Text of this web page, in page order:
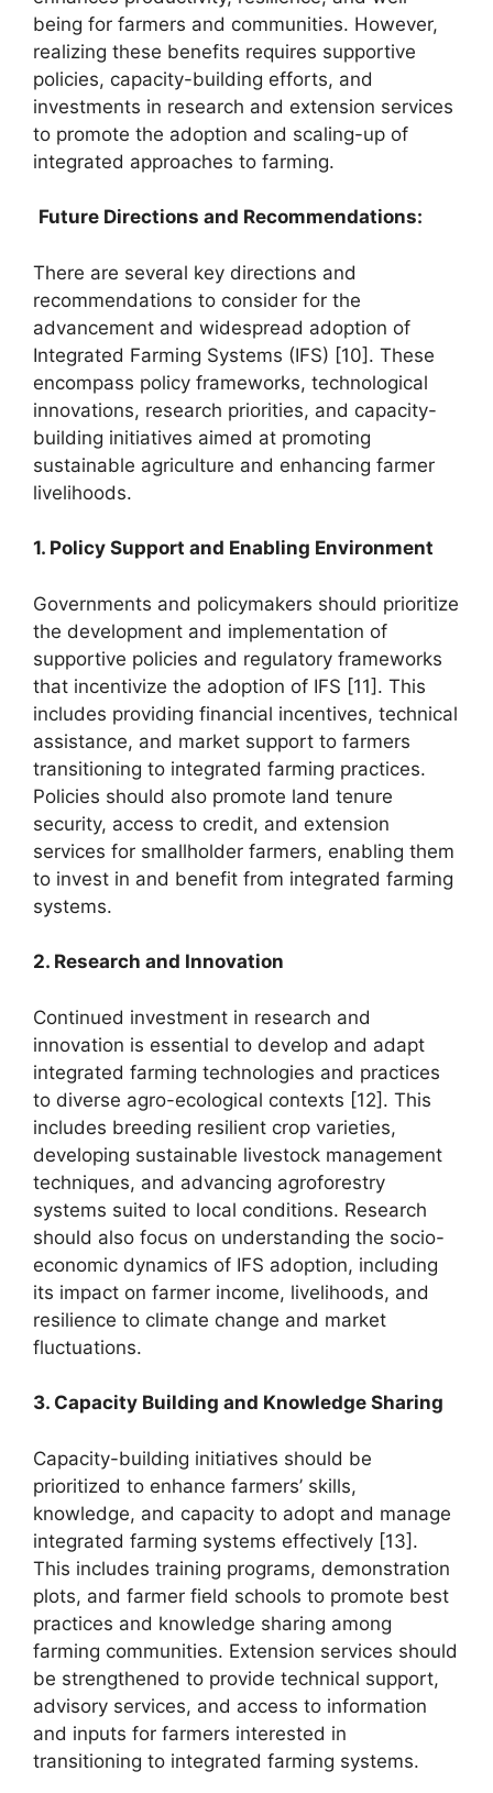
being for farmers and communities. However,
realizing these benefits requires supportive
policies, capacity-building efforts, and
investments in research and extension services
to promote the adoption and scaling-up of
integrated approaches to farming.
Future Directions and Recommendations:
There are several key directions and
recommendations to consider for the
advancement and widespread adoption of
Integrated Farming Systems (IFS) [10]. These
encompass policy frameworks, technological
innovations, research priorities, and capacity-
building initiatives aimed at promoting
sustainable agriculture and enhancing farmer
livelihoods.
1. Policy Support and Enabling Environment
Governments and policymakers should prioritize
the development and implementation of
supportive policies and regulatory frameworks
that incentivize the adoption of IFS [11]. This
includes providing financial incentives, technical
assistance, and market support to farmers
transitioning to integrated farming practices.
Policies should also promote land tenure
security, access to credit, and extension
services for smallholder farmers, enabling them
to invest in and benefit from integrated farming
systems.
2. Research and Innovation
Continued investment in research and
innovation is essential to develop and adapt
integrated farming technologies and practices
to diverse agro-ecological contexts [12]. This
includes breeding resilient crop varieties,
developing sustainable livestock management
techniques, and advancing agroforestry
systems suited to local conditions. Research
should also focus on understanding the socio-
economic dynamics of IFS adoption, including
its impact on farmer income, livelihoods, and
resilience to climate change and market
fluctuations.
3. Capacity Building and Knowledge Sharing
Capacity-building initiatives should be
prioritized to enhance farmers’ skills,
knowledge, and capacity to adopt and manage
integrated farming systems effectively [13].
This includes training programs, demonstration
plots, and farmer field schools to promote best
practices and knowledge sharing among
farming communities. Extension services should
be strengthened to provide technical support,
advisory services, and access to information
and inputs for farmers interested in
transitioning to integrated farming systems.